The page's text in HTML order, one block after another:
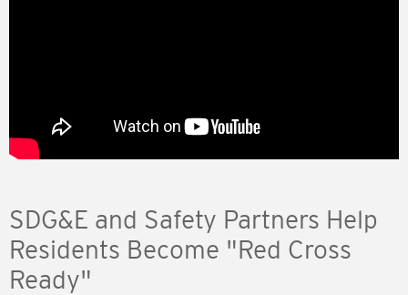
SDG&E and Safety Partners Help
Residents Become "Red Cross
Ready"